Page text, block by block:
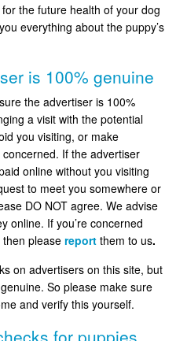
the future health of your dog
everything about the puppy’s
is 100% genuine
the advertiser is 100%
a visit with the potential
you visiting, or make
If the advertiser
online without you visiting
to meet you somewhere or
DO NOT agree. We advise
online. If you’re concerned
then please report them to us.
on advertisers on this site, but
So please make sure
and verify this yourself.
for puppies